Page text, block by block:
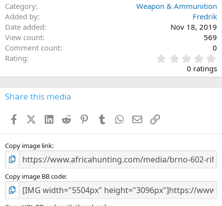
Category
Weapon & Ammunition
Added by
Fredrik
Date added
Nov 18, 2019
View count
569
Comment count
0
Rating
.
0
s
0 ratings
Share this media
FacebookX (Twitter)
LinkedIn
Reddit PinterestTumblr WhatsApp
EmailLink
Copy image link
Copy image BB code